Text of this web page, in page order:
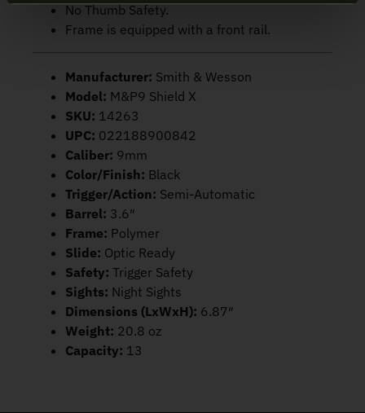
No Thumb Safety.
Frame is equipped with a front rail.
Manufacturer: Smith & Wesson
Model: M&P9 Shield X
SKU: 14263
UPC: 022188900842
Caliber: 9mm
Color/Finish: Black
Trigger/Action: Semi-Automatic
Barrel: 3.6″
Frame: Polymer
Slide: Optic Ready
Safety: Trigger Safety
Sights: Night Sights
Dimensions (LxWxH): 6.87″
Weight: 20.8 oz
Capacity: 13